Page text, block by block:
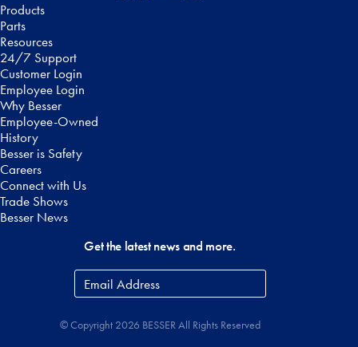
Products
Parts
Resources
24/7 Support
Customer Login
Employee Login
Why Besser
Employee-Owned
History
Besser is Safety
Careers
Connect with Us
Trade Shows
Besser News
Get the latest news and more.
Email
Address*
© Copyright 2026 BESSER All Rights Reserved